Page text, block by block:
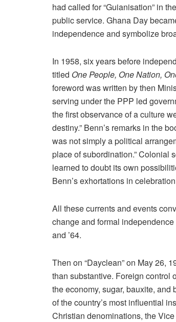
had called for “Guianisation” in
public service. Ghana Day
independence and symbolize
In 1958, six years before
titled One People, One Nation,
foreword was written by then
serving under the PPP led
the first observance of a culture
destiny.” Benn’s remarks in the
was not simply a political
place of subordination.” Colonial
learned to doubt its own
Benn’s exhortations in
All these currents and events
change and formal
and ’64.
Then on “Dayclean” on May 26,
than substantive. Foreign control
the economy, sugar, bauxite,
of the country’s most influential
Christian denominations, the